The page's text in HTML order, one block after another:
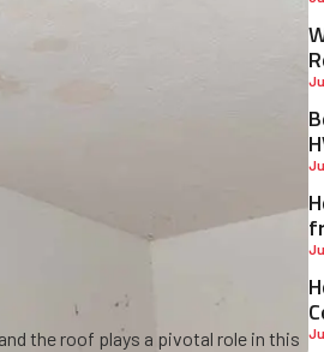
the roof plays a pivotal role in this